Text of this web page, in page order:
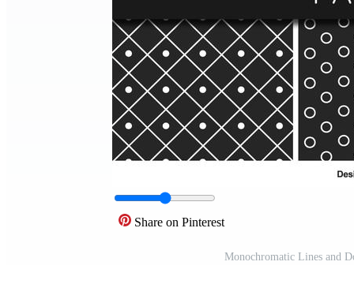
Share on Pinterest
Monochromatic Lines and